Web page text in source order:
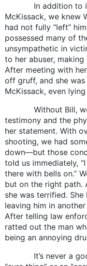
In addition to
McKissack, we knew
had not fully “left”
possessed many of
unsympathetic in
to her abuser,
After meeting with
off gruff, and she
McKissack, even
Without Bill, we
testimony and the
her statement. With
shooting, we had
down—but those
told us immediately,
there with bells on.”
but on the right path.
she was terrified.
leaving him in
After telling law
ratted out the man
being an annoying
It’s never a good